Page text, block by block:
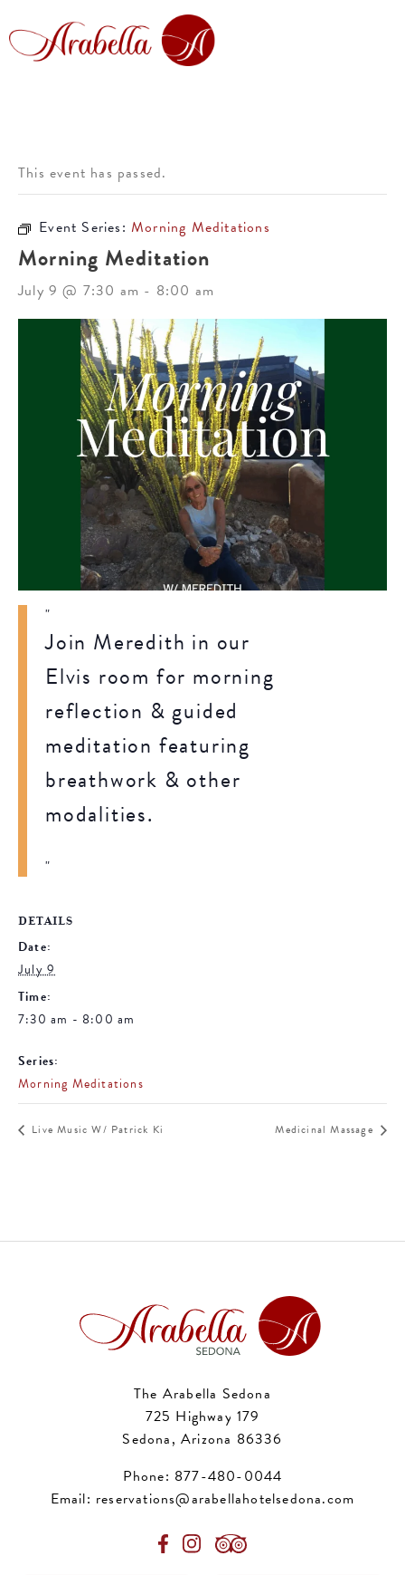
This event has passed.
Event Series:Morning Meditations
Morning Meditation
July 9 @ 7:30 am - 8:00 am
Join Meredith in our
Elvis room for morning
reflection & guided
meditation featuring
breathwork & other
modalities.
DETAILS
Date:
July 9
Time:
7:30 am - 8:00 am
Series:
Morning Meditations
Live Music W/ Patrick Ki Medicinal Massage
The Arabella Sedona
725 Highway 179
Sedona, Arizona 86336
Phone: 877-480-0044
Email: reservations@arabellahotelsedona.com